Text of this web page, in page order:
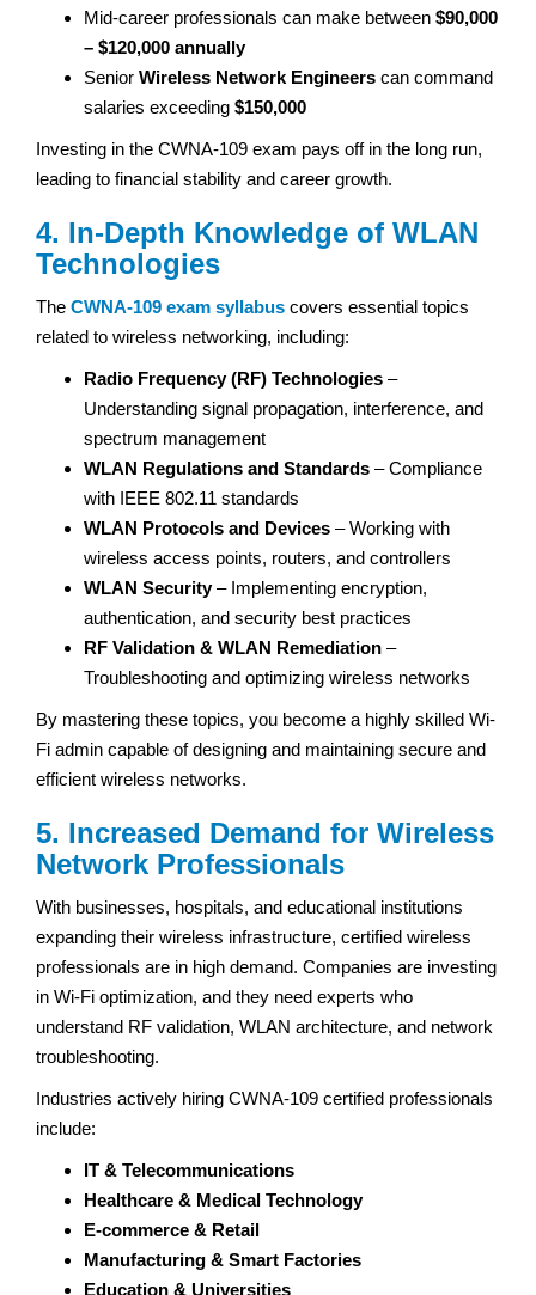
Mid-career professionals can make between $90,000
– $120,000 annually
Senior Wireless Network Engineers can command
salaries exceeding $150,000
Investing in the CWNA-109 exam pays off in the long run,
leading to financial stability and career growth.
4. In-Depth Knowledge of WLAN
Technologies
The CWNA-109 exam syllabus covers essential topics
related to wireless networking, including:
Radio Frequency (RF) Technologies –
Understanding signal propagation, interference, and
spectrum management
WLAN Regulations and Standards – Compliance
with IEEE 802.11 standards
WLAN Protocols and Devices – Working with
wireless access points, routers, and controllers
WLAN Security– Implementing encryption,
authentication, and security best practices
RF Validation & WLAN Remediation –
Troubleshooting and optimizing wireless networks
By mastering these topics, you become a highly skilled Wi-
Fi admin capable of designing and maintaining secure and
efficient wireless networks.
5. Increased Demand for Wireless
Network Professionals
With businesses, hospitals, and educational institutions
expanding their wireless infrastructure, certified wireless
professionals are in high demand. Companies are investing
in Wi-Fi optimization, and they need experts who
understand RF validation, WLAN architecture, and network
troubleshooting.
Industries actively hiring CWNA-109 certified professionals
include:
IT & Telecommunications
Healthcare & Medical Technology
E-commerce & Retail
Manufacturing & Smart Factories
Education & Universities